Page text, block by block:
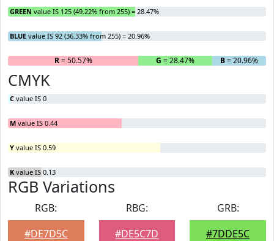
GREEN value IS 125 (49.22% from 255) = 28.47%
BLUE value IS 92 (36.33% from 255) = 20.96%
R= 50.57% G = 28.47% B= 20.96%
CMYK
C value IS 0
M value IS 0.44
Y value IS 0.59
K value IS 0.13
RGB Variations
RGB:
#DE7D5C
RBG:
#DE5C7D
GRB:
#7DDE5C